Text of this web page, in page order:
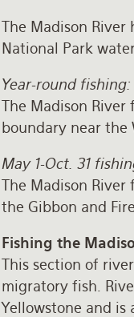
The Madison River
National Park
Year-round fishing:
The Madison
boundary near the
May 1-Oct. 31
The Madison
the Gibbon and
Fishing the
This section of
migratory fish.
Yellowstone and